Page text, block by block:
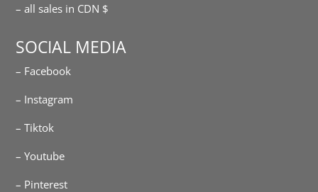
– all sales in CDN $
SOCIAL MEDIA
– Facebook
– Instagram
– Tiktok
– Youtube
– Pinterest